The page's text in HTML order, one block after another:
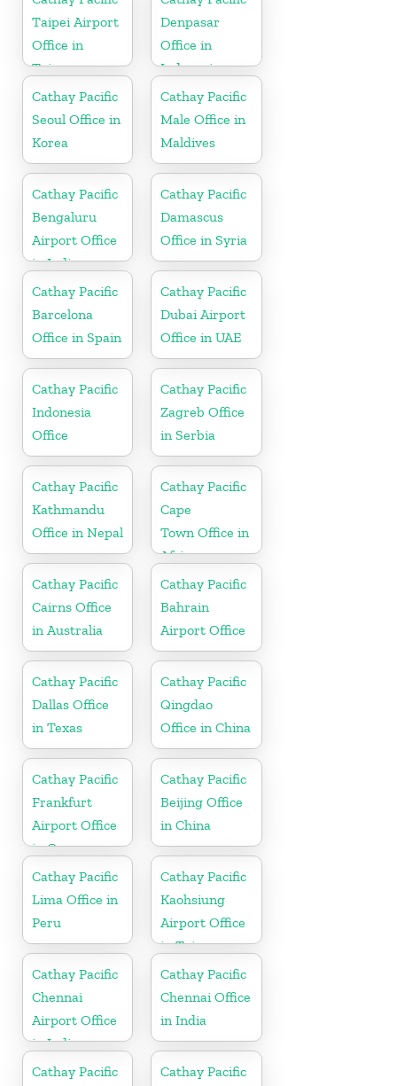
Taipei Airport
Office in
Taiwan
Denpasar
Office in
Indonesia
Cathay Pacific
Seoul Office in
Korea
Cathay Pacific
Male Office in
Maldives
Cathay Pacific
Bengaluru
Airport Office
in India
Cathay Pacific
Damascus
Office in Syria
Cathay Pacific
Barcelona
Office in Spain
Cathay Pacific
Dubai Airport
Office in UAE
Cathay Pacific
Indonesia
Office
Cathay Pacific
Zagreb Office
in Serbia
Cathay Pacific
Kathmandu
Office in Nepal
Cathay Pacific
Cape
Town Office in
Africa
Cathay Pacific
Cairns Office
in Australia
Cathay Pacific
Bahrain
Airport Office
Cathay Pacific
Dallas Office
in Texas
Cathay Pacific
Qingdao
Office in China
Cathay Pacific
Frankfurt
Airport Office
in Germany
Cathay Pacific
Beijing Office
in China
Cathay Pacific
Lima Office in
Peru
Cathay Pacific
Kaohsiung
Airport Office
in Taiwan
Cathay Pacific
Chennai
Airport Office
in India
Cathay Pacific
Chennai Office
in India
Cathay Pacific
Cathay Pacific